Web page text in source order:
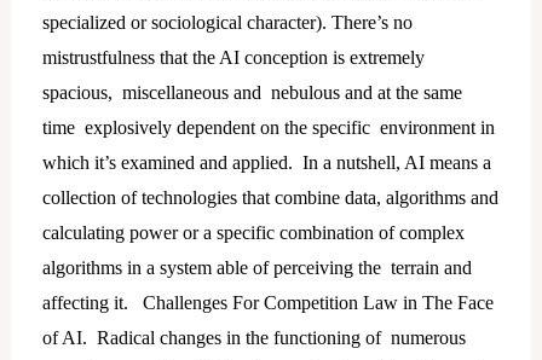
specialized or sociological character). There’s no
mistrustfulness that the AI conception is extremely
spacious, miscellaneous and nebulous and at the same
time explosively dependent on the specific environment in
which it’s examined and applied. In a nutshell, AI means a
collection of technologies that combine data, algorithms and
calculating power or a specific combination of complex
algorithms in a system able of perceiving the terrain and
affecting it. Challenges For Competition Law in The Face
of AI. Radical changes in the functioning of numerous